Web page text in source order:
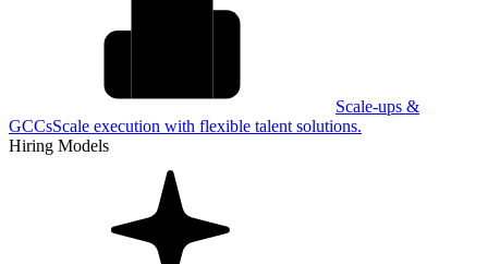
Scale-ups &
GCCsScale execution with flexible talent solutions.
Hiring Models